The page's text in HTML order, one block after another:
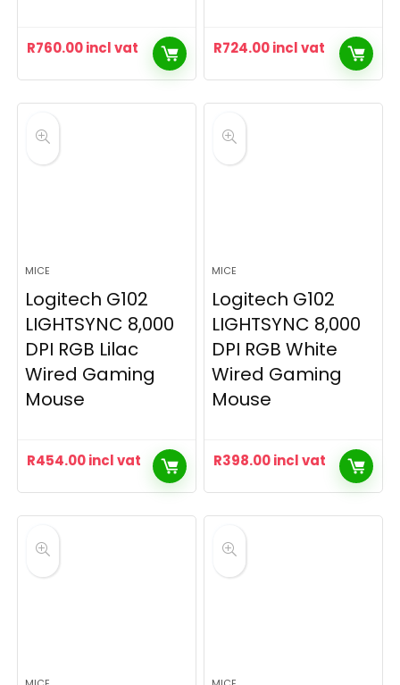
R760.00incl vat R724.00incl vat
MICE
Logitech G102
LIGHTSYNC 8,000
DPI RGB Lilac
Wired Gaming
Mouse
R454.00incl vat
MICE
Logitech G102
LIGHTSYNC 8,000
DPI RGB White
Wired Gaming
Mouse
R398.00incl vat